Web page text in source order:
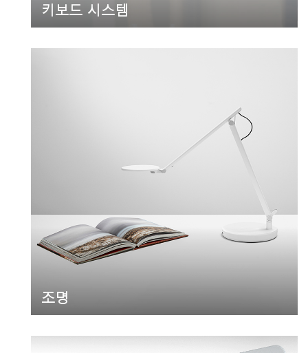
국가 선택
로그인
키보드 시스템
조명